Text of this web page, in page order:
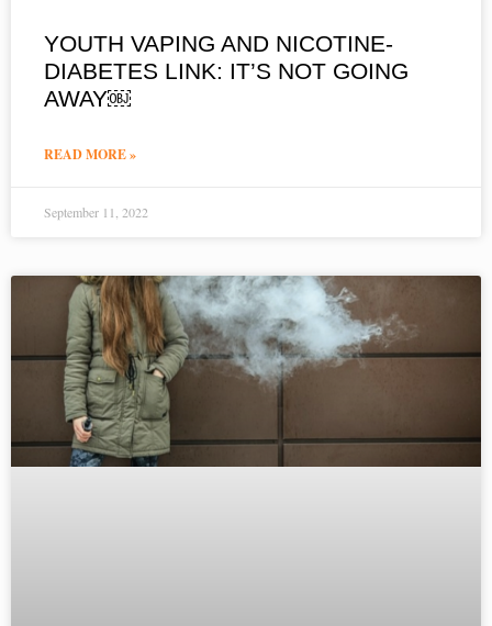
YOUTH VAPING AND NICOTINE-
DIABETES LINK: IT’S NOT GOING
AWAY￼
READ MORE »
September 11, 2022